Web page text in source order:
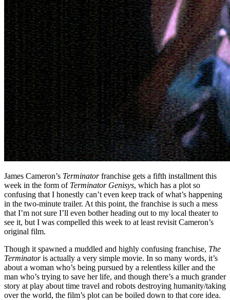
James Cameron’s Terminatorfranchise gets a fifth installment this
week in the form of Terminator Genisys, which has a plot so
confusing that I honestly can’t even keep track of what’s happening
in the two-minute trailer. At this point, the franchise is such a mess
that I’m not sure I’ll even bother heading out to my local theater to
see it, but I was compelled this week to at least revisit Cameron’s
original film.
Though it spawned a muddled and highly confusing franchise, The
Terminatoris actually a very simple movie. In so many words, it’s
about a woman who’s being pursued by a relentless killer and the
man who’s trying to save her life, and though there’s a much grander
story at play about time travel and robots destroying humanity/taking
over the world, the film’s plot can be boiled down to that core idea.